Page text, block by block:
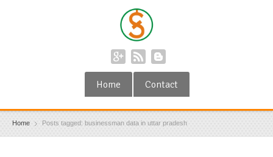
Home Contact
Home Posts tagged: businessman data in uttar pradesh